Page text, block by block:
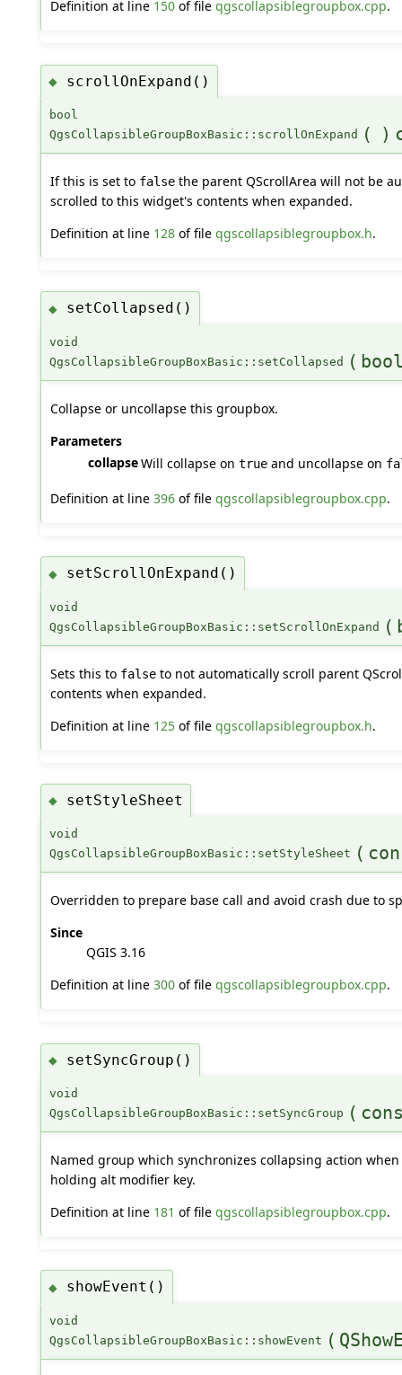
Definition at line 150of file qgscollapsiblegroupbox.cpp.
◆ scrollOnExpand()
bool
QgsCollapsibleGroupBoxBasic::scrollOnExpand
( )
If this is set to falsethe parent QScrollArea will not be
scrolled to this widget's contents when expanded.
Definition at line 128of file qgscollapsiblegroupbox.h.
◆ setCollapsed()
void
QgsCollapsibleGroupBoxBasic::setCollapsed
(
Collapse or uncollapse this groupbox.
Parameters
collapseWill collapse on trueand uncollapse on
Definition at line 396of file qgscollapsiblegroupbox.cpp.
◆ setScrollOnExpand()
void
QgsCollapsibleGroupBoxBasic::setScrollOnExpand
(
Sets this to falseto not automatically scroll parent
contents when expanded.
Definition at line 125of file qgscollapsiblegroupbox.h.
◆ setStyleSheet
void
QgsCollapsibleGroupBoxBasic::setStyleSheet (
Overridden to prepare base call and avoid crash due to
Since
QGIS 3.16
Definition at line 300of file qgscollapsiblegroupbox.cpp.
◆ setSyncGroup()
void
QgsCollapsibleGroupBoxBasic::setSyncGroup (
Named group which synchronizes collapsing action
holding alt modifier key.
Definition at line 181 of file qgscollapsiblegroupbox.cpp.
◆ showEvent()
void
QgsCollapsibleGroupBoxBasic::showEvent (